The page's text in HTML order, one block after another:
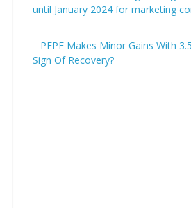
until January 2024 for marketing
PEPE Makes Minor Gains With
Sign Of Recovery?